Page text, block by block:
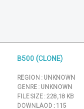
B500 (CLONE)
REGION : UNKNOWN
GENRE : UNKNOWN
FILE SIZE :228,18 KB
DOWNLAOD : 115